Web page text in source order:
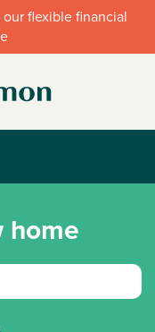
flexible financial
home